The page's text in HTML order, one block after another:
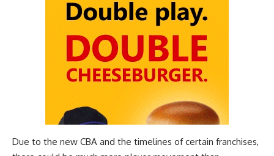
Due to the new CBA and the timelines of certain franchises,